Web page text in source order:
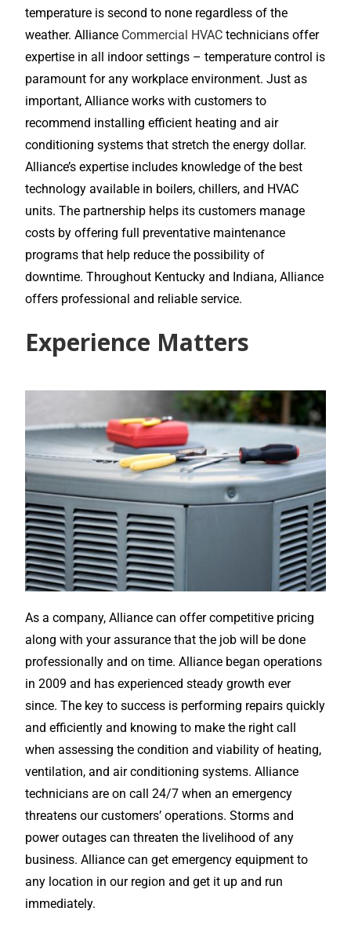
temperature is second to none regardless of the
weather. Alliance Commercial HVAC technicians offer
expertise in all indoor settings – temperature control is
paramount for any workplace environment. Just as
important, Alliance works with customers to
recommend installing efficient heating and air
conditioning systems that stretch the energy dollar.
Alliance’s expertise includes knowledge of the best
technology available in boilers, chillers, and HVAC
units. The partnership helps its customers manage
costs by offering full preventative maintenance
programs that help reduce the possibility of
downtime. Throughout Kentucky and Indiana, Alliance
offers professional and reliable service.
Experience Matters
As a company, Alliance can offer competitive pricing
along with your assurance that the job will be done
professionally and on time. Alliance began operations
in 2009 and has experienced steady growth ever
since. The key to success is performing repairs quickly
and efficiently and knowing to make the right call
when assessing the condition and viability of heating,
ventilation, and air conditioning systems. Alliance
technicians are on call 24/7 when an emergency
threatens our customers’ operations. Storms and
power outages can threaten the livelihood of any
business. Alliance can get emergency equipment to
any location in our region and get it up and run
immediately.